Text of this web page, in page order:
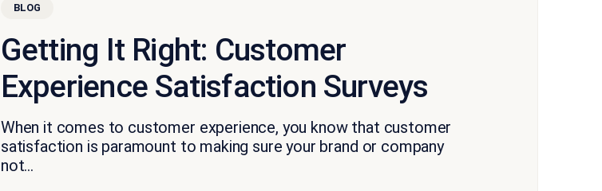
BLOG
Getting It Right: Customer
Experience Satisfaction Surveys
When it comes to customer experience, you know that customer
satisfaction is paramount to making sure your brand or company
not...